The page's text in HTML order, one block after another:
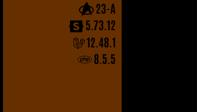
23-A
5.73.12
12.48.1
8.5.5